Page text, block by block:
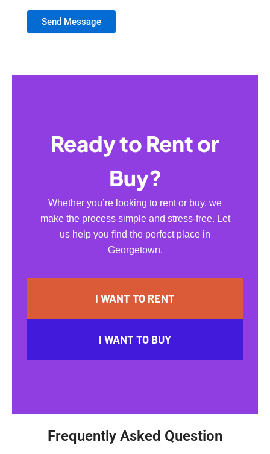
Send Message
Ready to Rent or
Buy?
Whether you’re looking to rent or buy, we
make the process simple and stress-free. Let
us help you find the perfect place in
Georgetown.
I WANT TO RENT
I WANT TO BUY
Frequently Asked Question